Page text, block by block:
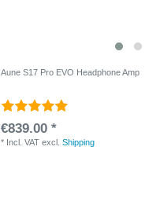
Aune S17 Pro EVO Headphone Amp
€839.00 *
* Incl. VAT excl.Shipping